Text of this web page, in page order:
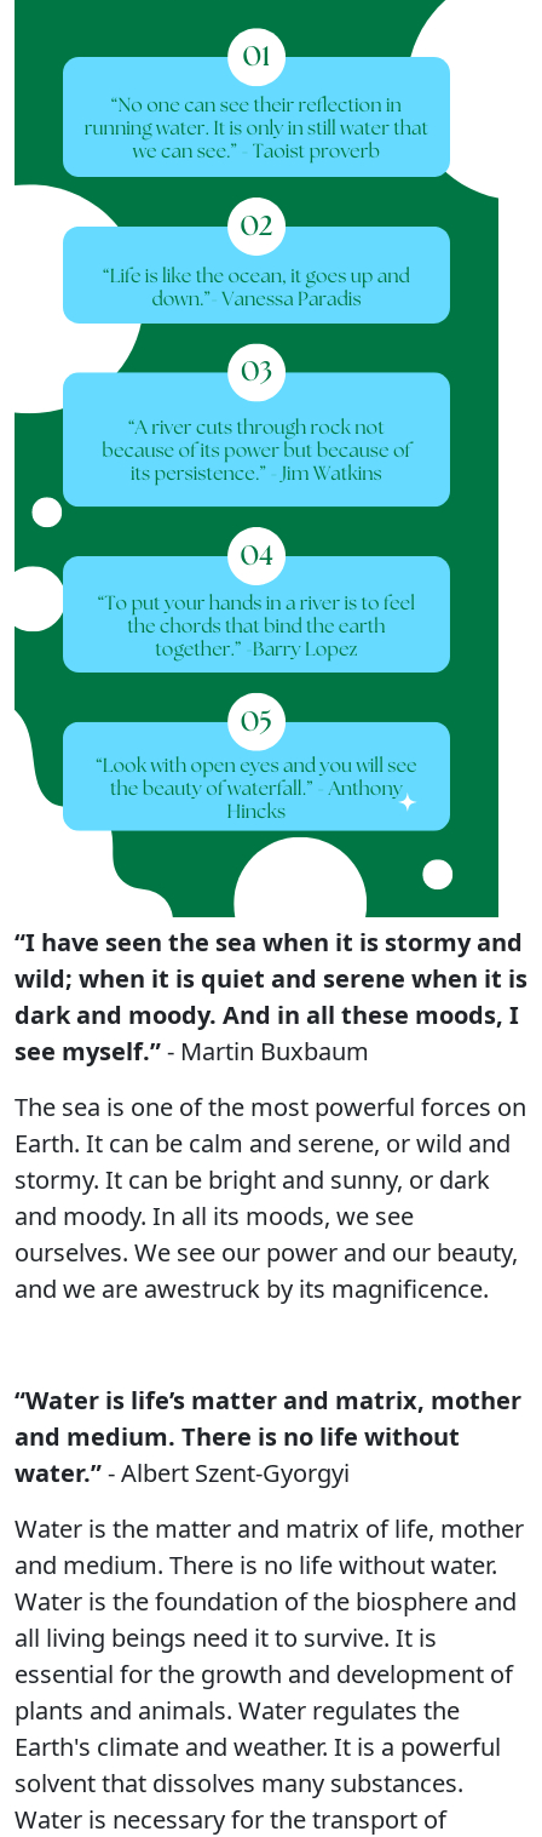
“I have seen the sea when it is stormy and
wild; when it is quiet and serene when it is
dark and moody. And in all these moods, I
see myself.”- Martin Buxbaum
The sea is one of the most powerful forces on
Earth. It can be calm and serene, or wild and
stormy. It can be bright and sunny, or dark
and moody. In all its moods, we see
ourselves. We see our power and our beauty,
and we are awestruck by its magnificence.
“Water is life’s matter and matrix, mother
and medium. There is no life without
water.”- Albert Szent-Gyorgyi
Water is the matter and matrix of life, mother
and medium. There is no life without water.
Water is the foundation of the biosphere and
all living beings need it to survive. It is
essential for the growth and development of
plants and animals. Water regulates the
Earth's climate and weather. It is a powerful
solvent that dissolves many substances.
Water is necessary for the transport of